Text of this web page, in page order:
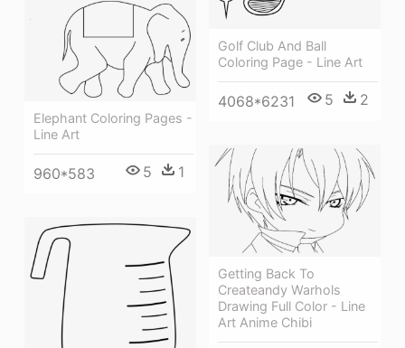
Golf Club And Ball
Coloring Page - Line Art
4068*6231 5 2
Elephant Coloring Pages -
Line Art
960*583 5 1
Getting Back To
Createandy Warhols
Drawing Full Color - Line
Art Anime Chibi